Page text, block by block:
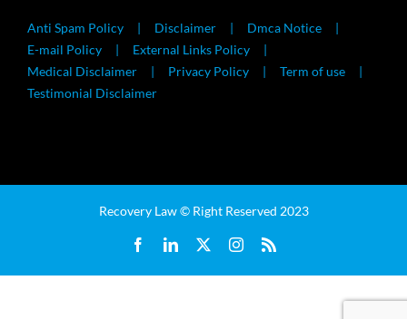
Anti Spam Policy Disclaimer
Dmca Notice
E-mail Policy
External Links Policy
Medical Disclaimer
Privacy Policy
Term of use
Testimonial Disclaimer
Recovery Law © Right Reserved 2023
FacebookLinkedIn Instagram